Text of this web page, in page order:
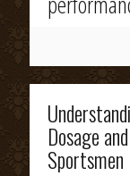
Dosage
Sportsmen